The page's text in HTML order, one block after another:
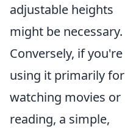
adjustable heights
might be necessary.
Conversely, if you're
using it primarily for
watching movies or
reading, a simple,